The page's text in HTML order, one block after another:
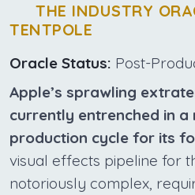
THE INDUSTRY
TENTPOLE
Oracle Status: Post-
Apple’s sprawling
currently entrenched in
production cycle for its
visual effects pipeline for
notoriously complex,